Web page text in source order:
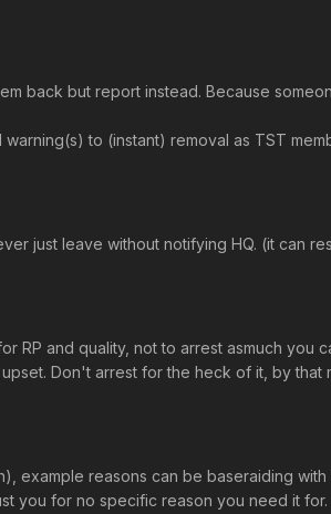
back but report instead. Because
to (instant) removal as TST
just leave without notifying HQ. (it can
RP and quality, not to arrest asmuch you
Don't arrest for the heck of it, by
example reasons can be baseraiding
you for no specific reason you need it